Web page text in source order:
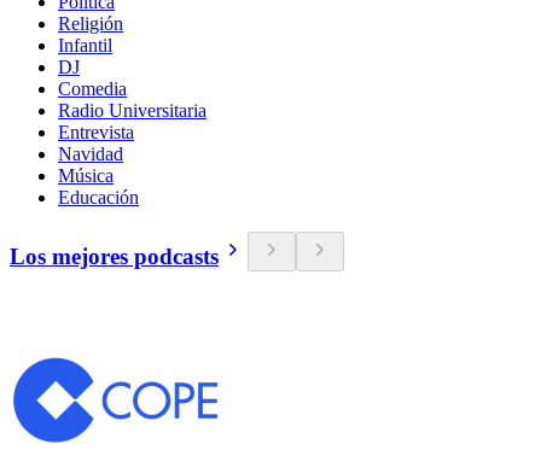
Religión
Infantil
DJ
Comedia
Radio Universitaria
Entrevista
Navidad
Música
Educación
Los mejores podcasts